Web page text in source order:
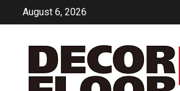
August 6, 2026